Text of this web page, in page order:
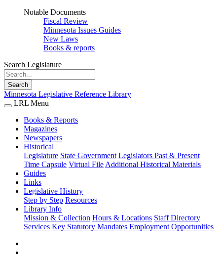
Notable Documents
Fiscal Review
Minnesota Issues Guides
New Laws
Books & reports
Search Legislature
Search
Minnesota Legislative Reference Library
LRL Menu
Books & Reports
Magazines
Newspapers
Historical
Legislature State Government Legislators Past & Present
Time Capsule Virtual File Additional Historical Materials
Guides
Links
Legislative History
Step by Step Resources
Library Info
Mission & Collection Hours & Locations Staff Directory
Services Key Statutory Mandates Employment Opportunities